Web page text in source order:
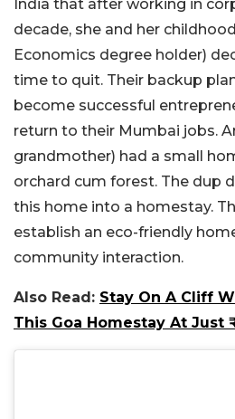
India that after working in
decade, she and her
Economics degree holder)
time to quit. Their backup
become successful
return to their Mumbai jobs.
grandmother) had a small
orchard cum forest. The dup
this home into a homestay.
establish an eco-friendly
community interaction.
Also Read: Stay On A Cliff
This Goa Homestay At Just